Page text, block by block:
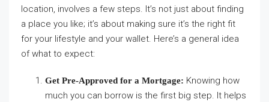
location, involves a few steps. It’s not just about finding
a place you like; it’s about making sure it’s the right fit
for your lifestyle and your wallet. Here’s a general idea
of what to expect:
Get Pre-Approved for a Mortgage: Knowing how
much you can borrow is the first big step. It helps